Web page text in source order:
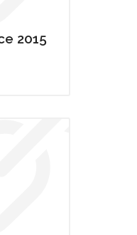
2015